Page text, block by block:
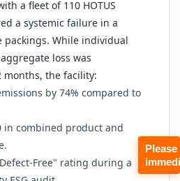
a fleet of 110 HOTUS
a systemic failure in a
packings. While individual
loss was
the facility:
by 74% compared to
in combined product and
Free" rating during a